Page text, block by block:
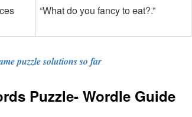
“What do you fancy to eat?.”
puzzle solutions so far
Puzzle- Wordle Guide